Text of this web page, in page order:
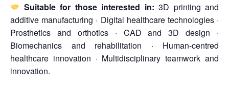
Suitable for those interested in: 3D printing and
additive manufacturing · Digital healthcare technologies ·
Prosthetics and orthotics · CAD and 3D design ·
Biomechanics and rehabilitation · Human-centred
healthcare innovation · Multidisciplinary teamwork and
innovation.